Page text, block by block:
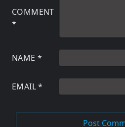
COMMENT
*
NAME *
EMAIL*